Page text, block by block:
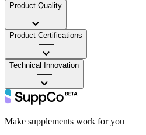
Product Quality
——
Product Certifications
——
Technical Innovation
——
Make supplements work for you